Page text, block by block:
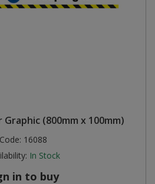
(800mm x 100mm)
Code: 16088
In Stock
in to buy